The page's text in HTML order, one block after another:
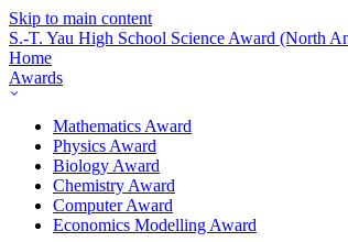
Skip to main content
S.-T. Yau High School Science Award (North
Home
Awards
Mathematics Award
Physics Award
Biology Award
Chemistry Award
Computer Award
Economics Modelling Award